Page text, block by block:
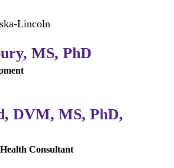
Lincoln
MS, PhD
DVM, MS, PhD,
Consultant